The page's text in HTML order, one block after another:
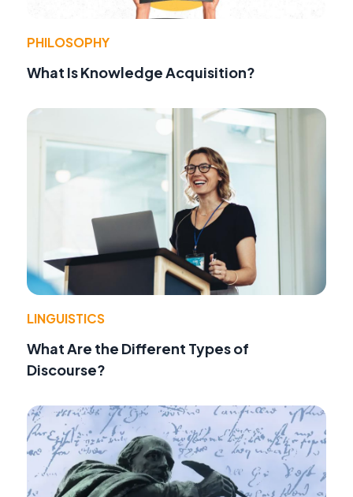
PHILOSOPHY
What Is Knowledge Acquisition?
LINGUISTICS
What Are the Different Types of
Discourse?